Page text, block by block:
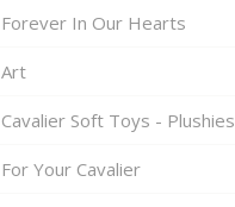
Forever In Our Hearts
Art
Cavalier Soft Toys - Plushies
For Your Cavalier